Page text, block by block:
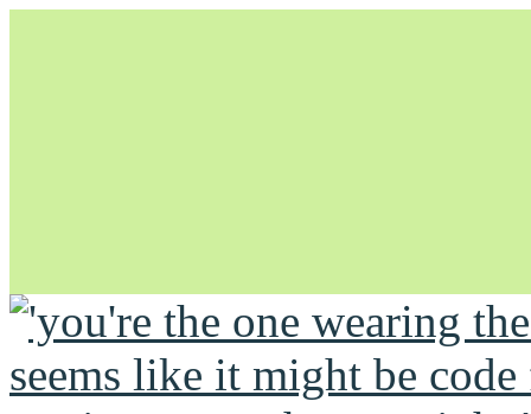
Unapologetically Queer and Queerly Unapologetic